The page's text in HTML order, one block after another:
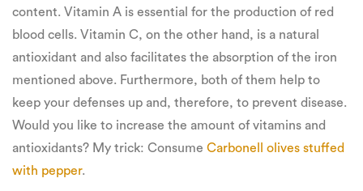
content. Vitamin A is essential for the production of red
blood cells. Vitamin C, on the other hand, is a natural
antioxidant and also facilitates the absorption of the iron
mentioned above. Furthermore, both of them help to
keep your defenses up and, therefore, to prevent disease.
Would you like to increase the amount of vitamins and
antioxidants? My trick: Consume Carbonell olives stuffed
with pepper.